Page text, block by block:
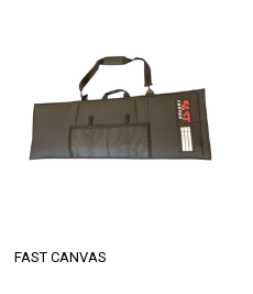
FAST CANVAS